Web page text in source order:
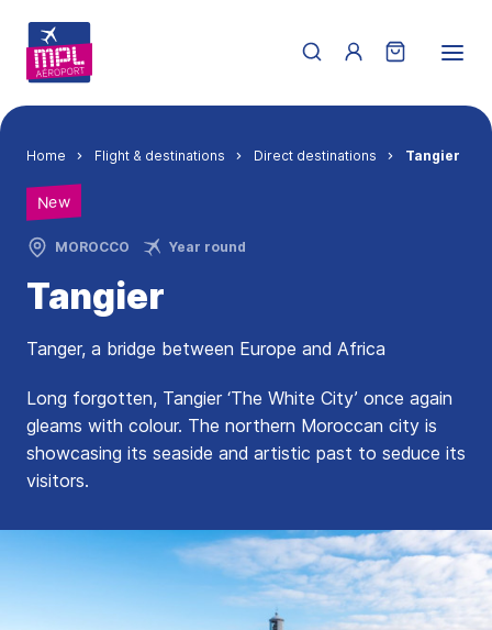
Breadcrumb
Home Flight & destinations Direct destinations Tangier
New
MOROCCO Year round
Tangier
Tanger, a bridge between Europe and Africa
Long forgotten, Tangier ‘The White City’ once again
gleams with colour. The northern Moroccan city is
showcasing its seaside and artistic past to seduce its
visitors.